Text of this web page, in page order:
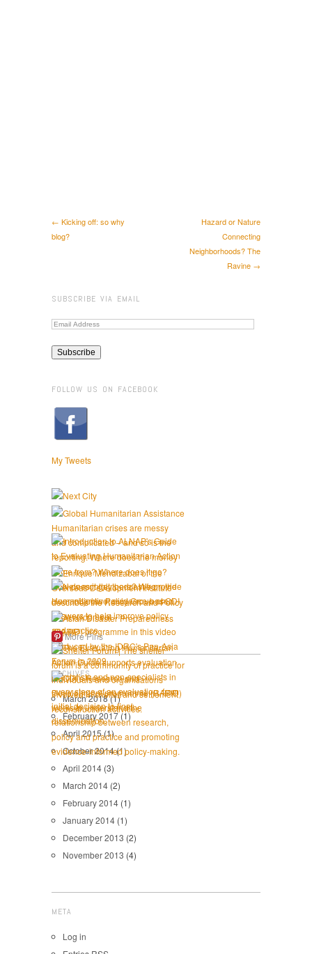
← Kicking off: so why
blog?
Hazard or Nature
Connecting
Neighborhoods? The
Ravine →
SUBSCRIBE VIA EMAIL
FOLLOW US ON FACEBOOK
My Tweets
More Pins
ARCHIVES
March 2018(1)
February 2017(1)
April 2015(1)
October 2014(1)
April 2014 (3)
March 2014 (2)
February 2014 (1)
January 2014 (1)
December 2013 (2)
November 2013 (4)
META
Log in